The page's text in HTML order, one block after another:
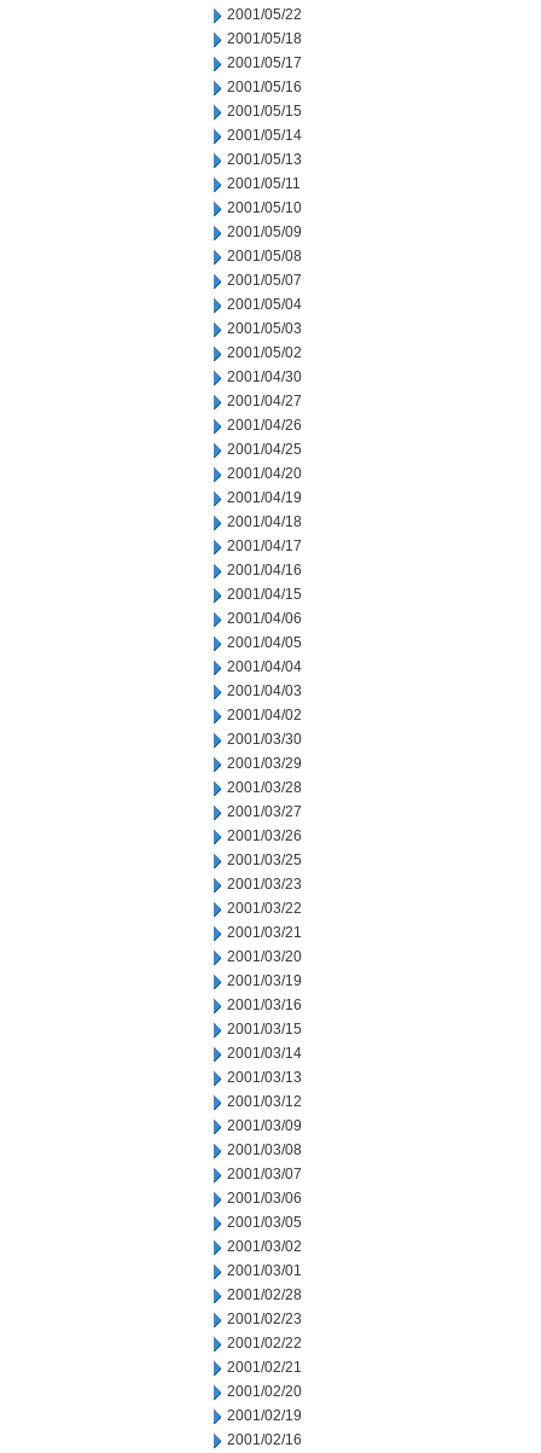
2001/05/22
2001/05/18
2001/05/17
2001/05/16
2001/05/15
2001/05/14
2001/05/13
2001/05/11
2001/05/10
2001/05/09
2001/05/08
2001/05/07
2001/05/04
2001/05/03
2001/05/02
2001/04/30
2001/04/27
2001/04/26
2001/04/25
2001/04/20
2001/04/19
2001/04/18
2001/04/17
2001/04/16
2001/04/15
2001/04/06
2001/04/05
2001/04/04
2001/04/03
2001/04/02
2001/03/30
2001/03/29
2001/03/28
2001/03/27
2001/03/26
2001/03/25
2001/03/23
2001/03/22
2001/03/21
2001/03/20
2001/03/19
2001/03/16
2001/03/15
2001/03/14
2001/03/13
2001/03/12
2001/03/09
2001/03/08
2001/03/07
2001/03/06
2001/03/05
2001/03/02
2001/03/01
2001/02/28
2001/02/23
2001/02/22
2001/02/21
2001/02/20
2001/02/19
2001/02/16